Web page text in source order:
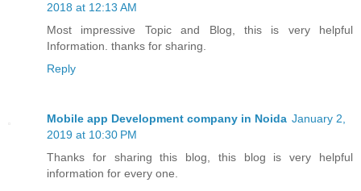
2018 at 12:13 AM
Most impressive Topic and Blog, this is very helpful
Information. thanks for sharing.
Reply
Mobile app Development company in Noida January 2,
2019 at 10:30 PM
Thanks for sharing this blog, this blog is very helpful
information for every one.